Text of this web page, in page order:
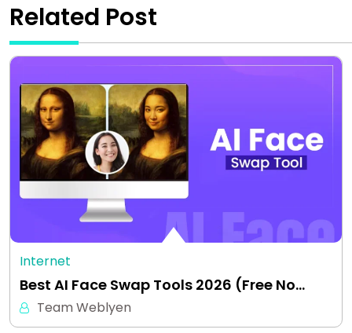
Related Post
Internet
Best AI Face Swap Tools 2026 (Free No…
Team Weblyen